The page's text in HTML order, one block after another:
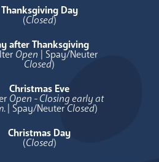
Thanksgiving Day
(Closed)
after Thanksgiving
Open | Spay/Neuter
Closed)
Christmas Eve
Open - Closing early at
| Spay/NeuterClosed)
Christmas Day
(Closed)